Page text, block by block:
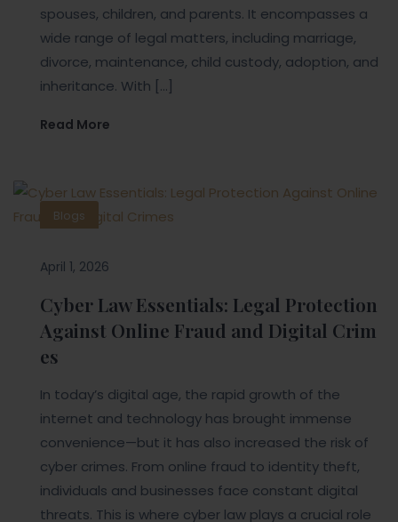
spouses, children, and parents. It encompasses a
wide range of legal matters, including marriage,
divorce, maintenance, child custody, adoption, and
inheritance. With […]
Read More
Blogs
April 1, 2026
Cyber Law Essentials: Legal Protection
Against Online Fraud and Digital Crim
es
In today’s digital age, the rapid growth of the
internet and technology has brought immense
convenience—but it has also increased the risk of
cyber crimes. From online fraud to identity theft,
individuals and businesses face constant digital
threats. This is where cyber law plays a crucial role